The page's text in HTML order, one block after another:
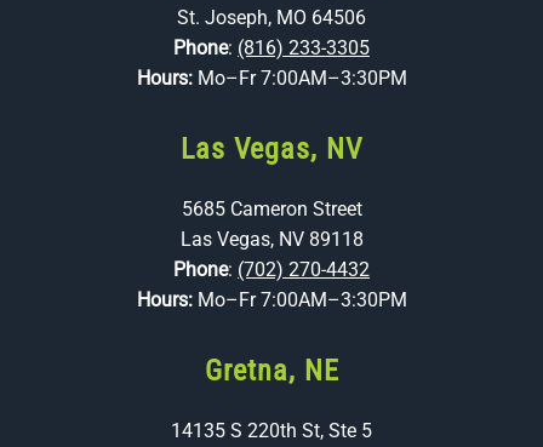
St. Joseph, MO 64506
Phone: (816) 233-3305
Hours: Mo–Fr 7:00AM–3:30PM
Las Vegas, NV
5685 Cameron Street
Las Vegas, NV 89118
Phone: (702) 270-4432
Hours: Mo–Fr 7:00AM–3:30PM
Gretna, NE
14135 S 220th St, Ste 5